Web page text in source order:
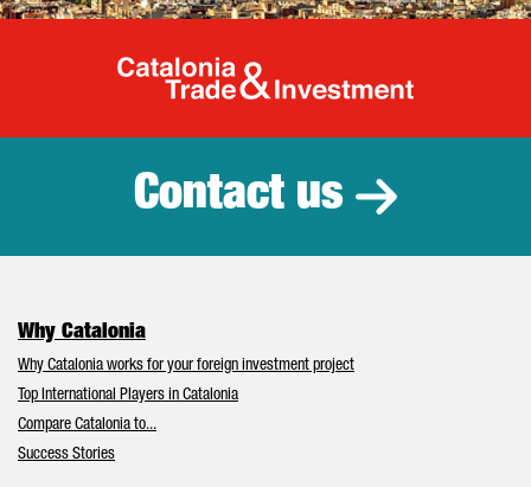
Catalonia
Contact us
Why Catalonia
Why Catalonia works for your foreign investment project
Top International Players in Catalonia
Compare Catalonia to...
Success Stories